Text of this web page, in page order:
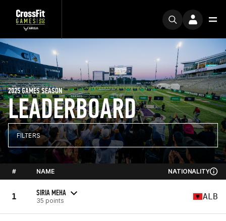
LEADERBOARD
2025 GAMES SEASON
FILTERS
# NAME NATIONALITY
1 SIRIA MEHA
35 points ALB